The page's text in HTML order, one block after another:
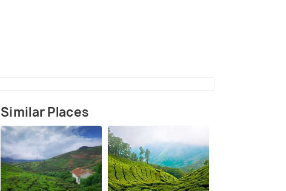
Similar Places